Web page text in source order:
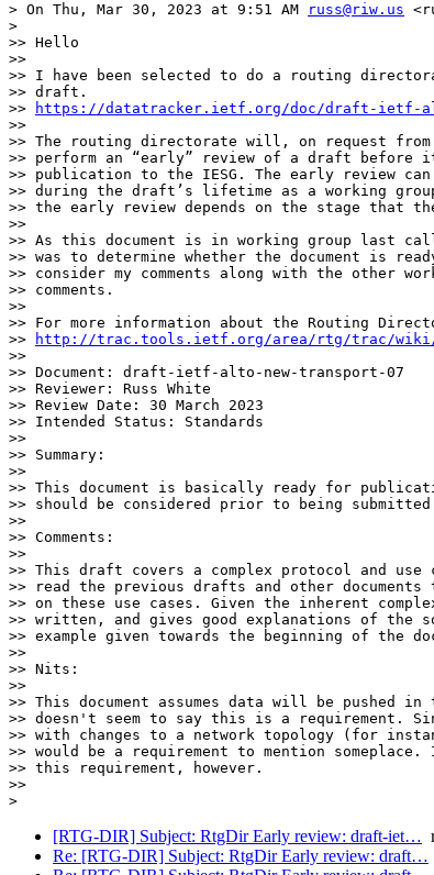
> On Thu, Mar 30, 2023 at 9:51 AM
russ@riw.us
>
>> Hello
>>
>> I have been selected to do a routing
>> draft.
>>
https://datatracker.ietf.org/doc/draft-ietf-
>>
>> The routing directorate will, on request
>> perform an “early” review of a draft before
>> publication to the IESG. The early review
>> during the draft’s lifetime as a working group
>> the early review depends on the stage that the
>>
>> As this document is in working group last
>> was to determine whether the document is
>> consider my comments along with the other
>> comments.
>>
>> For more information about the Routing
>>
http://trac.tools.ietf.org/area/rtg/trac/wiki/
>>
>> Document: draft-ietf-alto-new-transport-07
>> Reviewer: Russ White
>> Review Date: 30 March 2023
>> Intended Status: Standards
>>
>> Summary:
>>
>> This document is basically ready for
>> should be considered prior to being
>>
>> Comments:
>>
>> This draft covers a complex protocol and use
>> read the previous drafts and other
>> on these use cases. Given the inherent
>> written, and gives good explanations of the
>> example given towards the beginning of the
>>
>> Nits:
>>
>> This document assumes data will be pushed
>> doesn't seem to say this is a requirement.
>> with changes to a network topology (for
>> would be a requirement to mention
>> this requirement, however.
>>
[RTG-DIR] Subject: RtgDir Early review: draft-iet…
Re: [RTG-DIR] Subject: RtgDir Early review: draft…